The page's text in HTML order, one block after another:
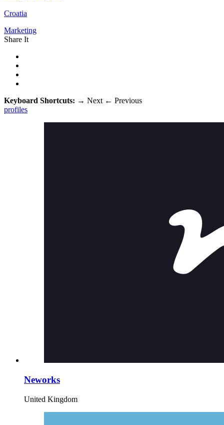
Croatia
Marketing
Share It
Keyboard Shortcuts: → Next ← Previous
profiles
Neworks
United Kingdom